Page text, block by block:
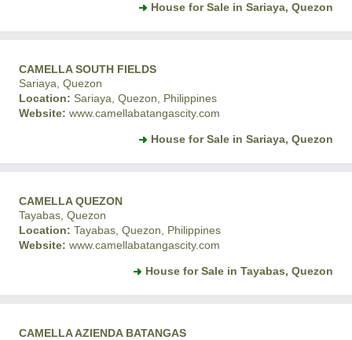
House for Sale in Sariaya, Quezon
CAMELLA SOUTH FIELDS
Sariaya, Quezon
Location: Sariaya, Quezon, Philippines
Website: www.camellabatangascity.com
House for Sale in Sariaya, Quezon
CAMELLA QUEZON
Tayabas, Quezon
Location: Tayabas, Quezon, Philippines
Website: www.camellabatangascity.com
House for Sale in Tayabas, Quezon
CAMELLA AZIENDA BATANGAS